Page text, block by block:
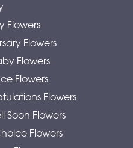
Flowers
Flowers
Flowers
Flowers
Flowers
Soon Flowers
Flowers